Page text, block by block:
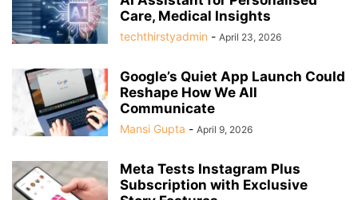
Care, Medical Insights
techthirstyadmin - April 23, 2026
Google’s Quiet App Launch Could
Reshape How We All
Communicate
Mansi Gupta - April 9, 2026
Meta Tests Instagram Plus
Subscription with Exclusive